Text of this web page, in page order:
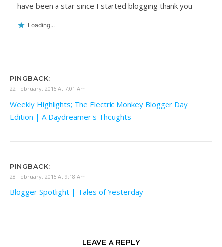
have been a star since I started blogging thank you
Loading...
PINGBACK:
22 February, 2015 At 7:01 Am
Weekly Highlights; The Electric Monkey Blogger Day
Edition | A Daydreamer's Thoughts
PINGBACK:
28 February, 2015 At 9:18 Am
Blogger Spotlight | Tales of Yesterday
LEAVE A REPLY